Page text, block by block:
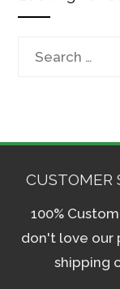
CUSTOMER
100%
don't love our
shipping